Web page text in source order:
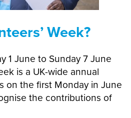
Week?
1 June to Sunday 7 June
is a UK-wide annual
on the first Monday in June
the contributions of